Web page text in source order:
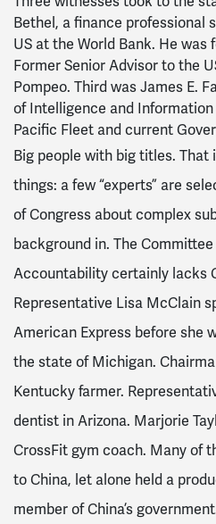
Bethel, a finance professional
US at the World Bank. He was
Former Senior Advisor to the
Pompeo. Third was James E.
of Intelligence and
Pacific Fleet and current
Big people with big titles. That
things: a few “experts” are
of Congress about complex
background in. The
Accountability certainly lacks
Representative Lisa McClain
American Express before she
the state of Michigan.
Kentucky farmer.
dentist in Arizona. Marjorie
CrossFit gym coach. Many of
to China, let alone held a
member of China’s